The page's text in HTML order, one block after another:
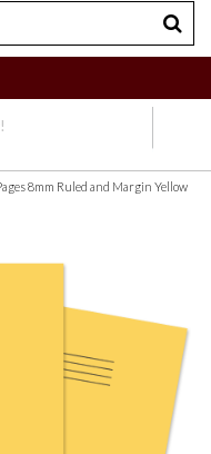
8mm Ruled and Margin Yellow